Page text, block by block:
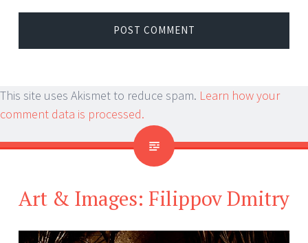
This site uses Akismet to reduce spam. Learn how your
comment data is processed.
Art & Images: Filippov Dmitry